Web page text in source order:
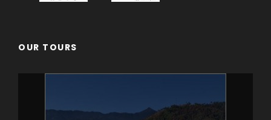
OUR TOURS